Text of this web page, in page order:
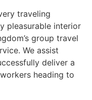
traveling
pleasurable interior
group travel
We assist
deliver a
heading to